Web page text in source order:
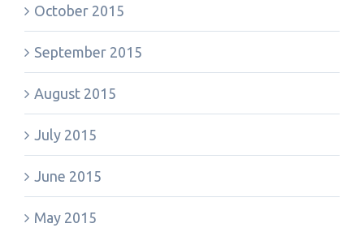
October 2015
September 2015
August 2015
July 2015
June 2015
May 2015